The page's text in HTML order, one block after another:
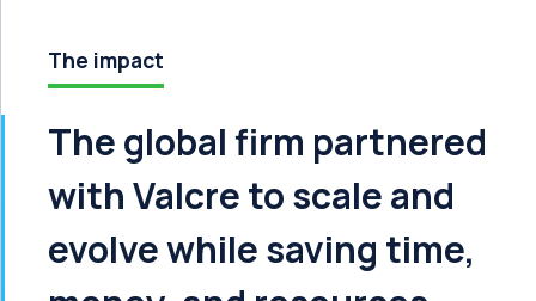
The impact
The global firm partnered
with Valcre to scale and
evolve while saving time,